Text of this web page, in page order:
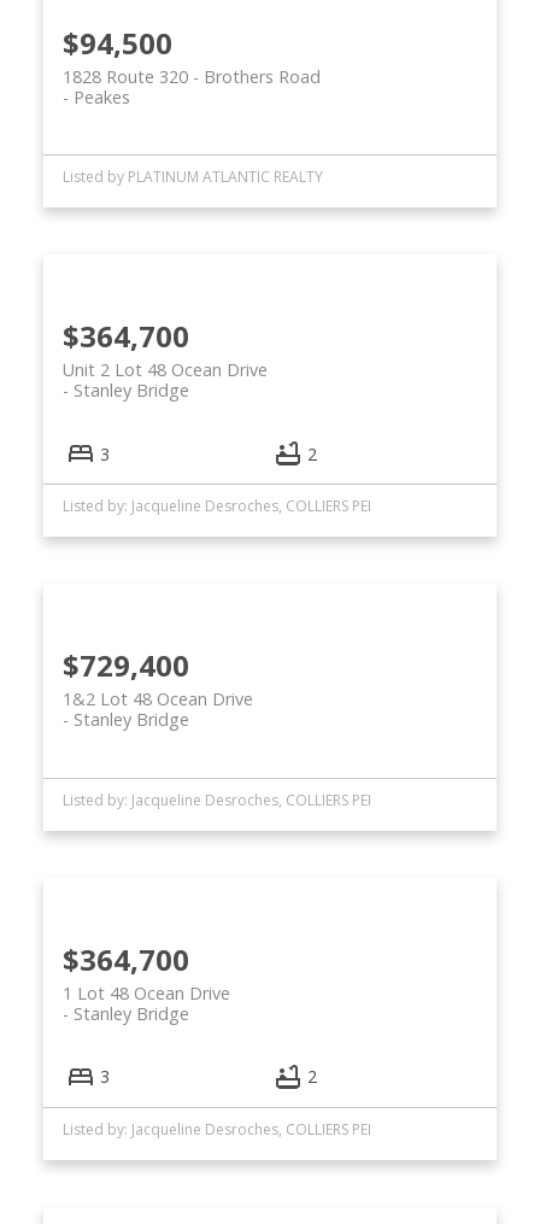
$94,500
1828 Route 320 - Brothers Road
Peakes
Listed by PLATINUM ATLANTIC REALTY
$364,700
Unit 2 Lot 48 Ocean Drive
Stanley Bridge
3 2
Listed by: Jacqueline Desroches, COLLIERS PEI
$729,400
1&2 Lot 48 Ocean Drive
Stanley Bridge
Listed by: Jacqueline Desroches, COLLIERS PEI
$364,700
1 Lot 48 Ocean Drive
Stanley Bridge
3 2
Listed by: Jacqueline Desroches, COLLIERS PEI